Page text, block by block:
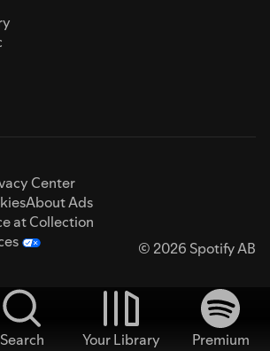
Center
About Ads
at Collection
© 2026 Spotify AB
Search Your Library
Premium